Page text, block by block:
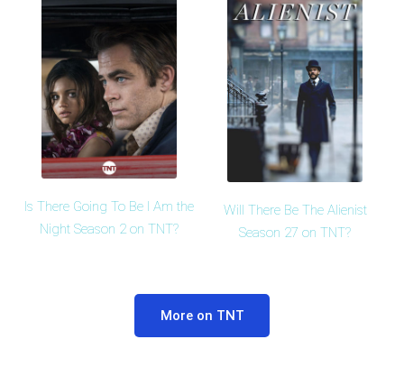
Is There Going To Be I Am the
Night Season 2 on TNT?
Will There Be The Alienist
Season 27 on TNT?
More on TNT